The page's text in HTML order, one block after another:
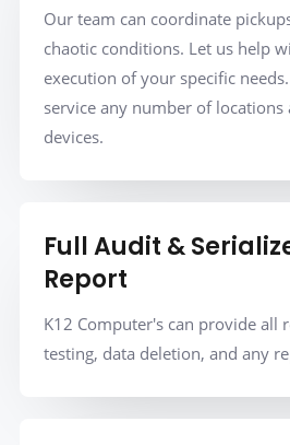
Our team can coordinate
chaotic conditions. Let us help
execution of your specific
service any number of
devices.
Full Audit &
Report
K12 Computer's can provide all
testing, data deletion, and any